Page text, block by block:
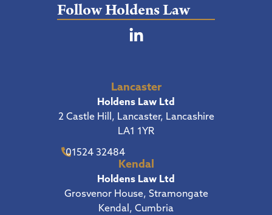
Follow Holdens Law
Lancaster
Holdens Law Ltd
2 Castle Hill, Lancaster, Lancashire
LA1 1YR
01524 32484
Kendal
Holdens Law Ltd
Grosvenor House, Stramongate
Kendal, Cumbria